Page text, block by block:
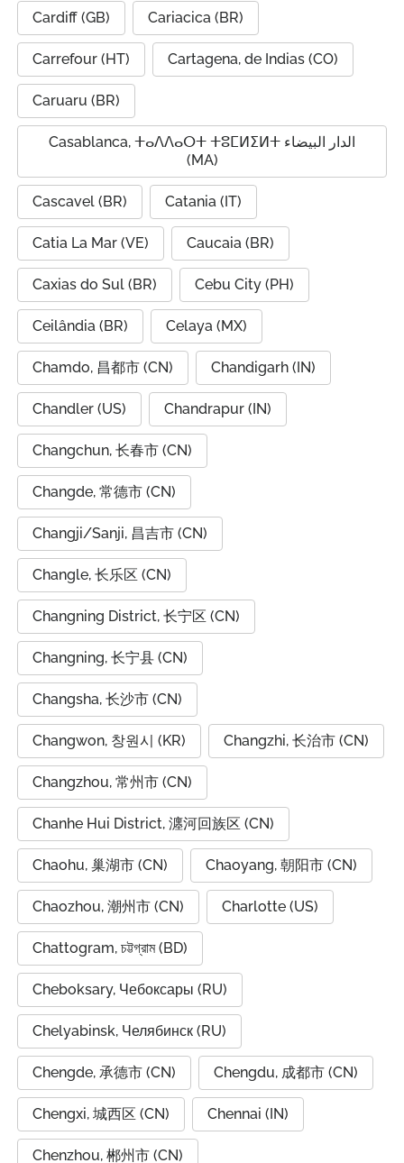
Cardiff (GB) Cariacica (BR)
Carrefour (HT) Cartagena, de Indias (CO)
Caruaru (BR)
Casablanca, ⵜⴰⴷⴷⴰⵔⵜ ⵜⵓⵎⵍⵉⵍⵜ الدار البيضاء
(MA)
Cascavel (BR) Catania (IT)
Catia La Mar (VE) Caucaia (BR)
Caxias do Sul (BR) Cebu City (PH)
Ceilândia (BR) Celaya (MX)
Chamdo, 昌都市 (CN) Chandigarh (IN)
Chandler (US) Chandrapur (IN)
Changchun, 长春市 (CN)
Changde, 常德市 (CN)
Changji/Sanji, 昌吉市 (CN)
Changle, 长乐区 (CN)
Changning District, 长宁区 (CN)
Changning, 长宁县 (CN)
Changsha, 长沙市 (CN)
Changwon, 창원시 (KR) Changzhi, 长治市 (CN)
Changzhou, 常州市 (CN)
Chanhe Hui District, 瀍河回族区 (CN)
Chaohu, 巢湖市 (CN) Chaoyang, 朝阳市 (CN)
Chaozhou, 潮州市 (CN) Charlotte (US)
Chattogram, চট্টগ্রাম (BD)
Cheboksary, Чебоксары (RU)
Chelyabinsk, Челябинск (RU)
Chengde, 承德市 (CN) Chengdu, 成都市 (CN)
Chengxi, 城西区 (CN) Chennai (IN)
Chenzhou, 郴州市 (CN)